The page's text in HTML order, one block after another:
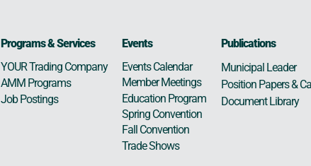
Programs & Services
YOUR Trading Company
AMM Programs
Job Postings
Events
Events Calendar
Member Meetings
Education Program
Spring Convention
Fall Convention
Trade Shows
Publications
Municipal Leader
Position Papers &
Document Library